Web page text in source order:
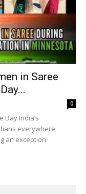
in Saree
0
Day India’s
everywhere
an exception.